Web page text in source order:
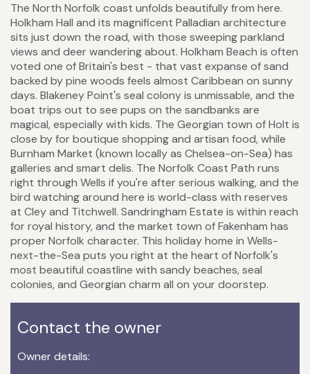
The North Norfolk coast unfolds beautifully from here.
Holkham Hall and its magnificent Palladian architecture
sits just down the road, with those sweeping parkland
views and deer wandering about. Holkham Beach is often
voted one of Britain's best - that vast expanse of sand
backed by pine woods feels almost Caribbean on sunny
days. Blakeney Point's seal colony is unmissable, and the
boat trips out to see pups on the sandbanks are
magical, especially with kids. The Georgian town of Holt is
close by for boutique shopping and artisan food, while
Burnham Market (known locally as Chelsea-on-Sea) has
galleries and smart delis. The Norfolk Coast Path runs
right through Wells if you're after serious walking, and the
bird watching around here is world-class with reserves
at Cley and Titchwell. Sandringham Estate is within reach
for royal history, and the market town of Fakenham has
proper Norfolk character. This holiday home in Wells-
next-the-Sea puts you right at the heart of Norfolk's
most beautiful coastline with sandy beaches, seal
colonies, and Georgian charm all on your doorstep.
Contact the owner
Owner details: